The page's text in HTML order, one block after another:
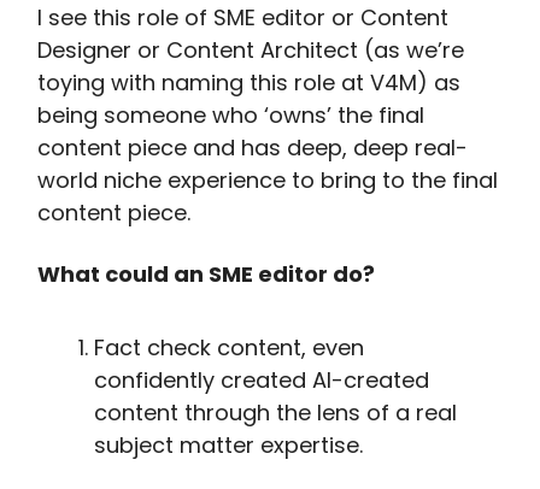
I see this role of SME editor or Content
Designer or Content Architect (as we’re
toying with naming this role at V4M) as
being someone who ‘owns’ the final
content piece and has deep, deep real-
world niche experience to bring to the final
content piece.
What could an SME editor do?
Fact check content, even
confidently created AI-created
content through the lens of a real
subject matter expertise.